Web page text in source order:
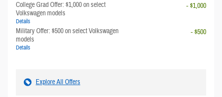
College Grad Offer: $1,000 on select
Volkswagen models
Details
- $1,000
Military Offer: $500 on select Volkswagen
models
Details
- $500
Explore All Offers